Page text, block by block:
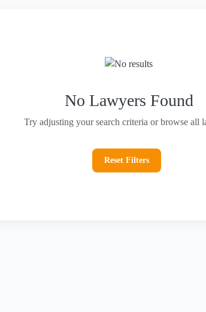
No Lawyers Found
Try adjusting your search criteria or browse all
Reset Filters